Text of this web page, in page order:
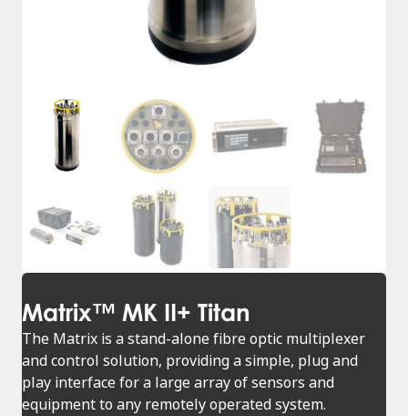
Matrix™ MK II+ Titan
The Matrix is a stand-alone fibre optic multiplexer
and control solution, providing a simple, plug and
play interface for a large array of sensors and
equipment to any remotely operated system.